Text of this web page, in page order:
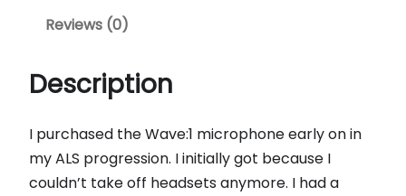
Reviews (0)
Description
I purchased the Wave:1 microphone early on in
my ALS progression. I initially got because I
couldn’t take off headsets anymore. I had a